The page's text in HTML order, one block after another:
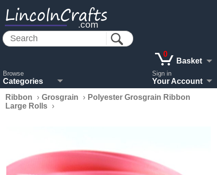
LincolnCrafts
.com
Browse
Categories
0
Basket
Sign in
Your Account
Ribbon
› Grosgrain › Polyester Grosgrain Ribbon
Large Rolls ›